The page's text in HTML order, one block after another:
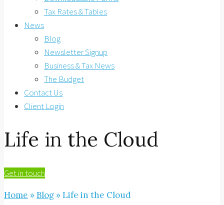
Tax Rates & Tables
News
Blog
Newsletter Signup
Business & Tax News
The Budget
Contact Us
Client Login
Life in the Cloud
Get in touch
Home »Blog »Life in the Cloud